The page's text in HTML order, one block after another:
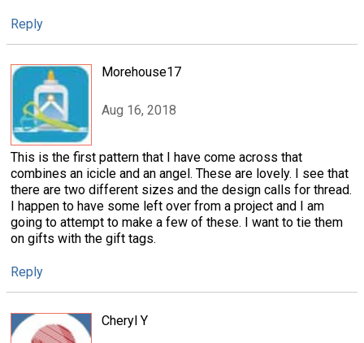
Reply
Morehouse17
Aug 16, 2018
This is the first pattern that I have come across that
combines an icicle and an angel. These are lovely. I see that
there are two different sizes and the design calls for thread.
I happen to have some left over from a project and I am
going to attempt to make a few of these. I want to tie them
on gifts with the gift tags.
Reply
Cheryl Y